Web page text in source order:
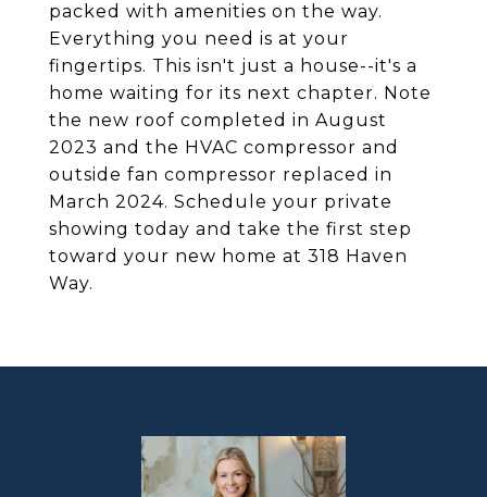
packed with amenities on the way.
Everything you need is at your
fingertips. This isn't just a house--it's a
home waiting for its next chapter. Note
the new roof completed in August
2023 and the HVAC compressor and
outside fan compressor replaced in
March 2024. Schedule your private
showing today and take the first step
toward your new home at 318 Haven
Way.